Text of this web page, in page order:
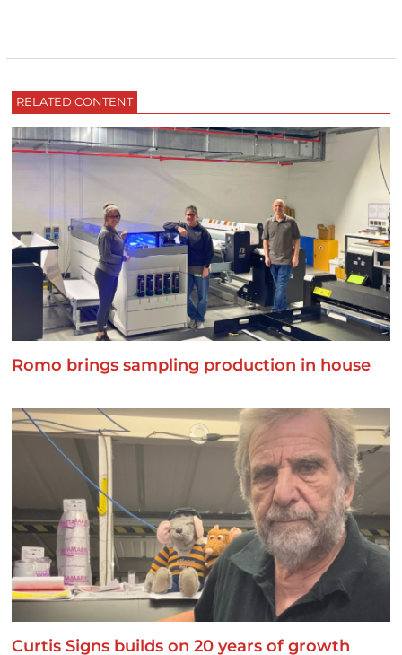
RELATED CONTENT
Romo brings sampling production in house
Curtis Signs builds on 20 years of growth